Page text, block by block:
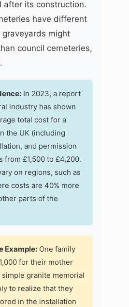
after its construction.
have different
graveyards might
council cemeteries,
In 2023, a report
industry has shown
total cost for a
the UK (including
and permission
from £1,500 to £4,200.
on regions, such as
costs are 40% more
parts of the
Example: One family
for their mother
simple granite memorial
to realize that they
in the installation